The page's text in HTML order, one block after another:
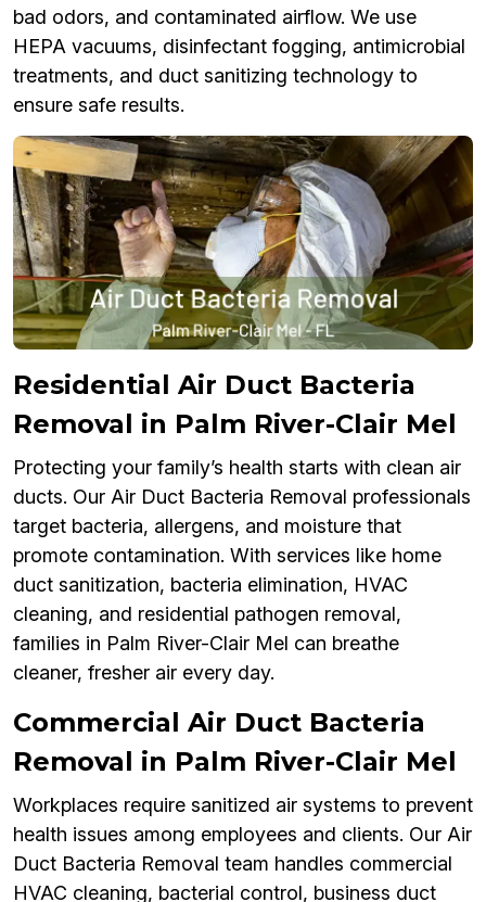
bad odors, and contaminated airflow. We use
HEPA vacuums, disinfectant fogging, antimicrobial
treatments, and duct sanitizing technology to
ensure safe results.
Residential Air Duct Bacteria
Removal in Palm River-Clair Mel
Protecting your family’s health starts with clean air
ducts. Our Air Duct Bacteria Removal professionals
target bacteria, allergens, and moisture that
promote contamination. With services like home
duct sanitization, bacteria elimination, HVAC
cleaning, and residential pathogen removal,
families in Palm River-Clair Mel can breathe
cleaner, fresher air every day.
Commercial Air Duct Bacteria
Removal in Palm River-Clair Mel
Workplaces require sanitized air systems to prevent
health issues among employees and clients. Our Air
Duct Bacteria Removal team handles commercial
HVAC cleaning, bacterial control, business duct